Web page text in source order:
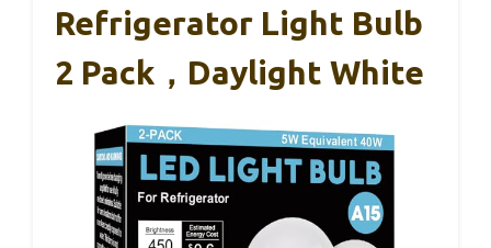
Refrigerator Light Bulb
2 Pack，Daylight White